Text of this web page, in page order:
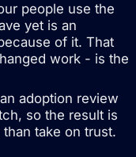
people use the
yet is an
of it. That
work - is the
adoption review
so the result is
take on trust.